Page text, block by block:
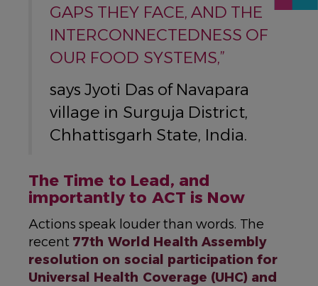
GAPS THEY FACE, AND THE
INTERCONNECTEDNESS OF
OUR FOOD SYSTEMS,”
says Jyoti Das of Navapara
village in Surguja District,
Chhattisgarh State, India.
The Time to Lead, and
importantly to ACT is Now
Actions speak louder than words. The
recent 77th World Health Assembly
resolution on social participation for
Universal Health Coverage (UHC) and